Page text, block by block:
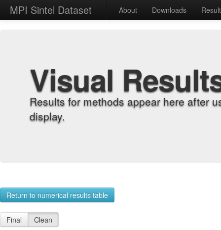
MPI Sintel Dataset About Downloads
Visual
Results for methods appear here after
display.
Return to numerical results table
Final Clean